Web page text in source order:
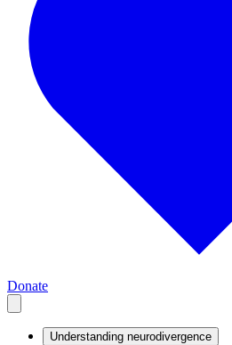
Donate
Understanding neurodivergence